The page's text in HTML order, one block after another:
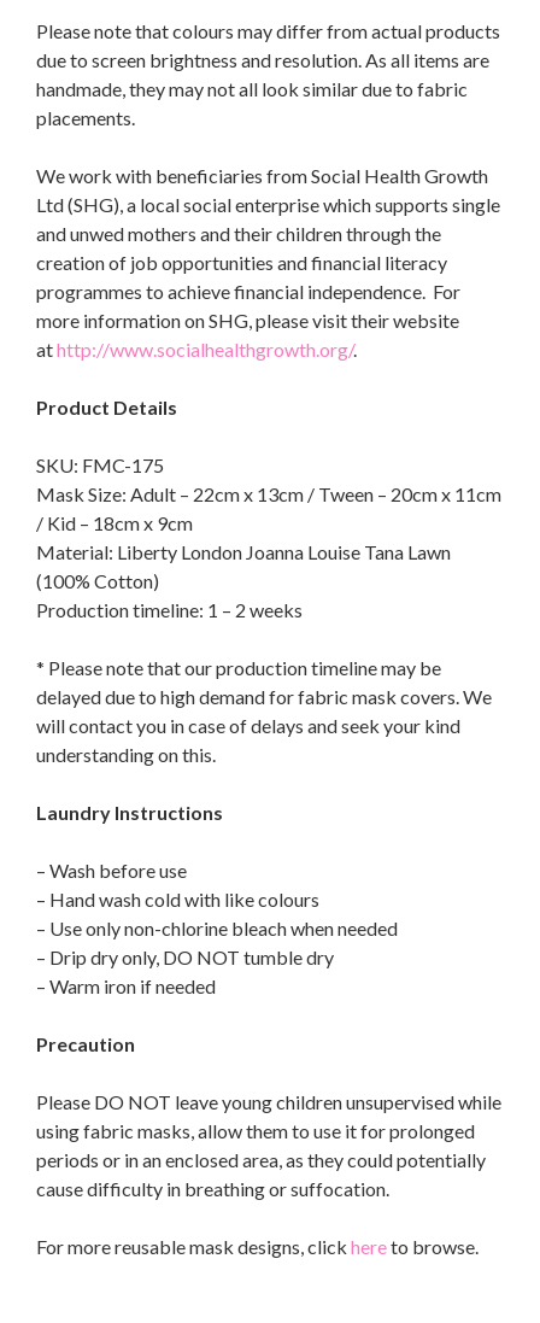
Please note that colours may differ from actual products
due to screen brightness and resolution. As all items are
handmade, they may not all look similar due to fabric
placements.
We work with beneficiaries from Social Health Growth
Ltd (SHG), a local social enterprise which supports single
and unwed mothers and their children through the
creation of job opportunities and financial literacy
programmes to achieve financial independence. For
more information on SHG, please visit their website
athttp://www.socialhealthgrowth.org/.
Product Details
SKU: FMC-175
Mask Size: Adult – 22cm x 13cm / Tween – 20cm x 11cm
/ Kid – 18cm x 9cm
Material: Liberty London Joanna Louise Tana Lawn
(100% Cotton)
Production timeline: 1 – 2 weeks
* Please note that our production timeline may be
delayed due to high demand for fabric mask covers. We
will contact you in case of delays and seek your kind
understanding on this.
Laundry Instructions
– Wash before use
– Hand wash cold with like colours
– Use only non-chlorine bleach when needed
– Drip dry only, DO NOT tumble dry
– Warm iron if needed
Precaution
Please DO NOT leave young children unsupervised while
using fabric masks, allow them to use it for prolonged
periods or in an enclosed area, as they could potentially
cause difficulty in breathing or suffocation.
For more reusable mask designs, click hereto browse.